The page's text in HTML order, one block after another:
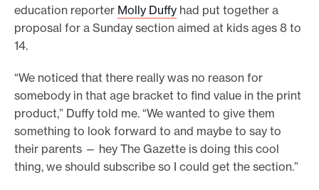
education reporter Molly Duffy had put together a
proposal for a Sunday section aimed at kids ages 8 to
14.
“We noticed that there really was no reason for
somebody in that age bracket to find value in the print
product,” Duffy told me. “We wanted to give them
something to look forward to and maybe to say to
their parents — hey The Gazette is doing this cool
thing, we should subscribe so I could get the section.”